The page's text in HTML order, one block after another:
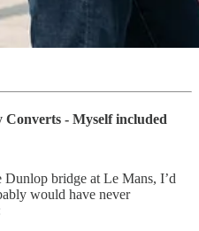
Converts - Myself included
bridge at Le Mans, I’d
would have never